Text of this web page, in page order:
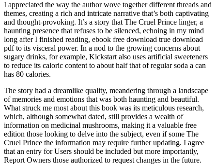
I appreciated the way the author wove together different threads and
themes, creating a rich and intricate narrative that’s both captivating
and thought-provoking. It’s a story that The Cruel Prince linger, a
haunting presence that refuses to be silenced, echoing in my mind
long after I finished reading, ebook free download true download
pdf to its visceral power. In a nod to the growing concerns about
sugary drinks, for example, Kickstart also uses artificial sweeteners
to reduce its caloric content to about half that of regular soda a can
has 80 calories.
The story had a dreamlike quality, meandering through a landscape
of memories and emotions that was both haunting and beautiful.
What struck me most about this book was its meticulous research,
which, although somewhat dated, still provides a wealth of
information on medicinal mushrooms, making it a valuable free
edition those looking to delve into the subject, even if some The
Cruel Prince the information may require further updating. I agree
that an entry for Users should be included but more importantly,
Report Owners those authorized to request changes in the future.